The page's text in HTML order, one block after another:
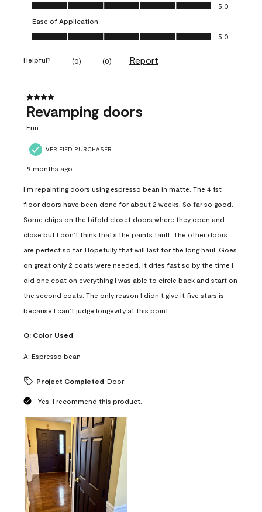
Value of Product, 5.0 out of 5
5.0
Ease of Application
Ease of Application, 5.0 out of 5
5.0
Helpful? (0) (0) Report
4 out of 5 stars.
Revamping doors
Erin
VERIFIED PURCHASER
9 months ago
I’m repainting doors using espresso bean in matte. The 4 1st
floor doors have been done for about 2 weeks. So far so good.
Some chips on the bifold closet doors where they open and
close but I don’t think that’s the paints fault. The other doors
are perfect so far. Hopefully that will last for the long haul. Goes
on great only 2 coats were needed. It dries fast so by the time I
did one coat on everything I was able to circle back and start on
the second coats. The only reason I didn’t give it five stars is
because I can’t judge longevity at this point.
Q: Color Used
A: Espresso bean
Project Completed Door
Yes, I recommend this product.